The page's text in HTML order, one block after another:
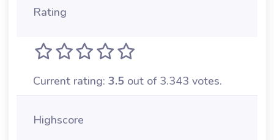
Rating
Current rating: 3.5 out of 3.343 votes.
Highscore